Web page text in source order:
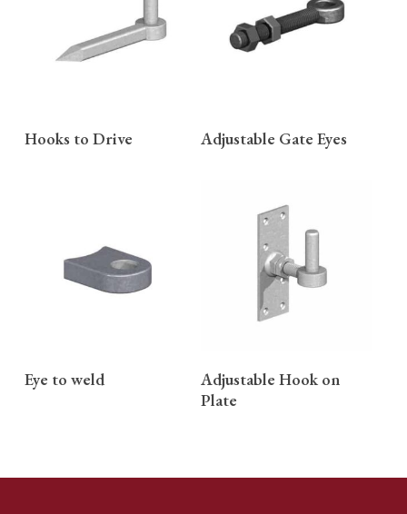
Hooks to Drive READ MORE
Adjustable Gate Eyes
READ MORE
Eye to weld READ MORE
Adjustable Hook on
Plate